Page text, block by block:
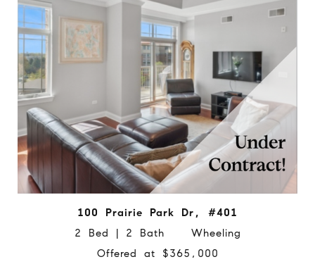
100 Prairie Park Dr, #401
2 Bed | 2 Bath Wheeling
Offered at $365,000